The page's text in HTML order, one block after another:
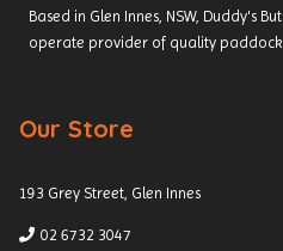
Based in Glen Innes, NSW, Duddy's
operate provider of quality
Our Store
193 Grey Street, Glen Innes
02 6732 3047